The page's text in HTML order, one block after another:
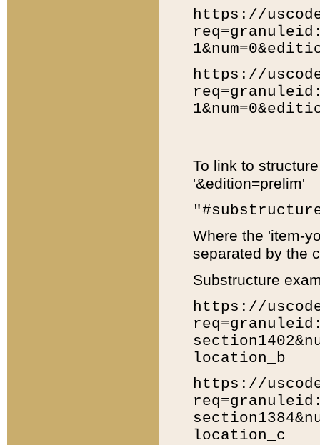
https://
https://
To link to
'&edition=prelim'
Where the 'item-
separated by the
Substructure
https://
location_b
https://
location_c